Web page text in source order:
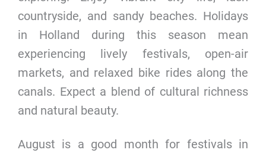
countryside, and sandy beaches. Holidays
in Holland during this season mean
experiencing lively festivals, open-air
markets, and relaxed bike rides along the
canals. Expect a blend of cultural richness
and natural beauty.
August is a good month for festivals in